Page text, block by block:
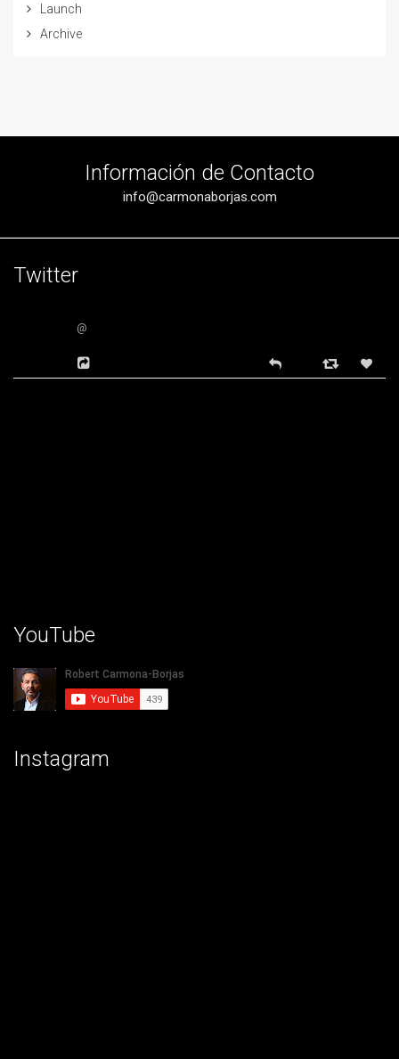
Launch
Archive
Información de Contacto
info@carmonaborjas.com
Twitter
@
YouTube
Instagram